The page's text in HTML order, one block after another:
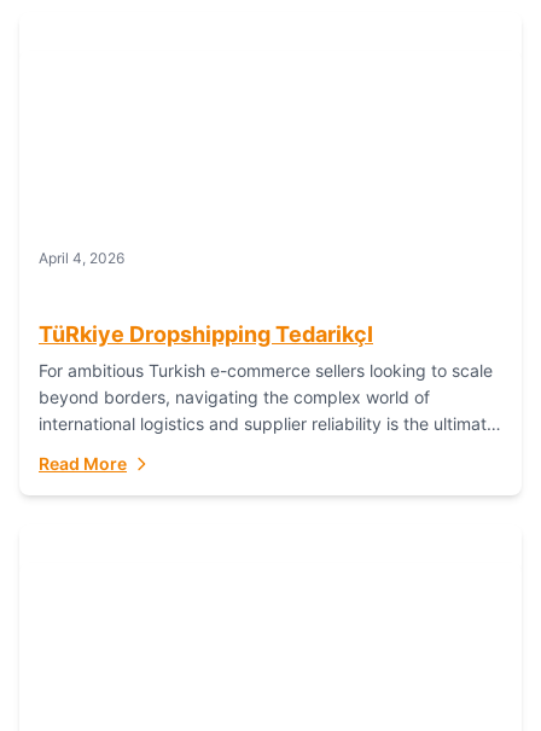
April 4, 2026
TüRkiye Dropshipping TedarikçI
For ambitious Turkish e-commerce sellers looking to scale
beyond borders, navigating the complex world of
international logistics and supplier reliability is the ultimate
Read More